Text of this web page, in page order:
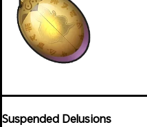
Suspended Delusions